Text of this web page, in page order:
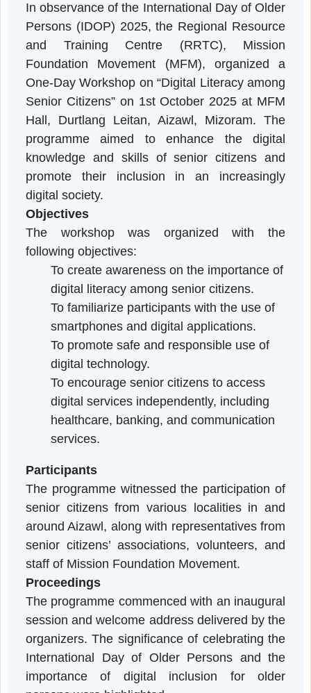
Date : 1st October, 2025
Introduction
In observance of the International Day of
Persons (IDOP) 2025, the Regional
and Training Centre (RRTC),
Foundation Movement (MFM), organized
One-Day Workshop on “Digital Literacy
Senior Citizens” on 1st October 2025 at
Hall, Durtlang Leitan, Aizawl, Mizoram.
programme aimed to enhance the
knowledge and skills of senior citizens
promote their inclusion in an
digital society.
Objectives
The workshop was organized with
following objectives:
To create awareness on the importance
digital literacy among senior citizens.
To familiarize participants with the use of
smartphones and digital applications.
To promote safe and responsible use of
To encourage senior citizens to access
digital services independently, including
healthcare, banking, and communication
services.
Participants
The programme witnessed the participation
senior citizens from various localities in
around Aizawl, along with representatives
senior citizens’ associations, volunteers,
staff of Mission Foundation Movement.